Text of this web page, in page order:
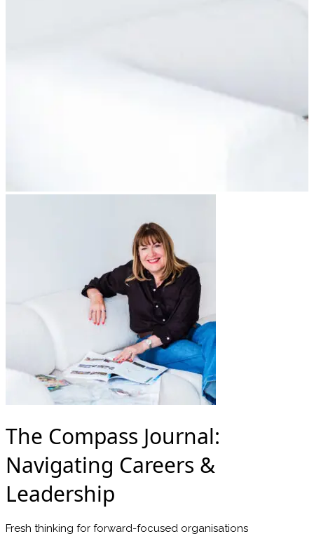
The Compass Journal:
Navigating Careers &
Leadership
Fresh thinking for forward-focused organisations